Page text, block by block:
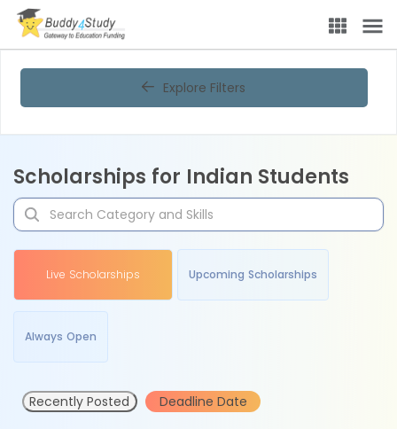
Explore Filters
Scholarships for Indian Students
Live Scholarships Upcoming Scholarships
Always Open
Recently Posted Deadline Date